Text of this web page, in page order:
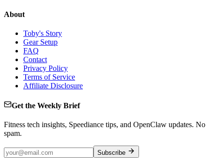
About
Toby's Story
Gear Setup
FAQ
Contact
Privacy Policy
Terms of Service
Affiliate Disclosure
Get the Weekly Brief
Fitness tech insights, Speediance tips, and OpenClaw updates. No
spam.
Subscribe